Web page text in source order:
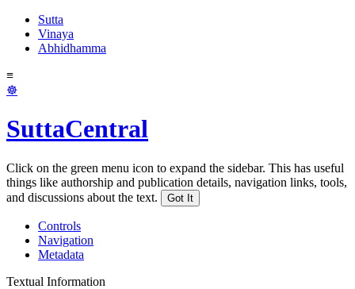
Sutta
Vinaya
Abhidhamma
≡
☸
SuttaCentral
Click on the green menu icon to expand the sidebar. This has useful
things like authorship and publication details, navigation links, tools,
and discussions about the text.
Got It
Controls
Navigation
Metadata
Textual Information